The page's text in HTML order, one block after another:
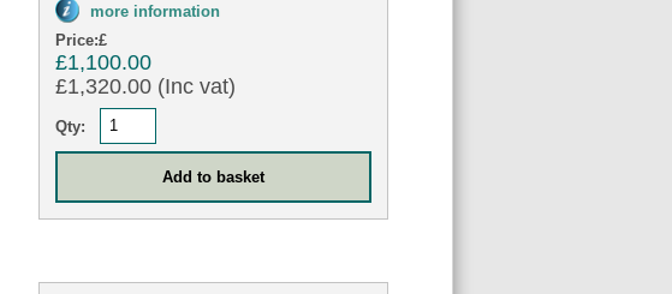
more information
Price:£
£1,100.00
£1,320.00 (Inc vat)
Qty: